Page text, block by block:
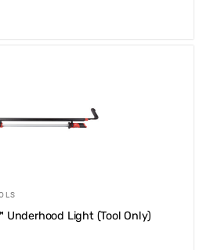
Underhood Light (Tool Only)